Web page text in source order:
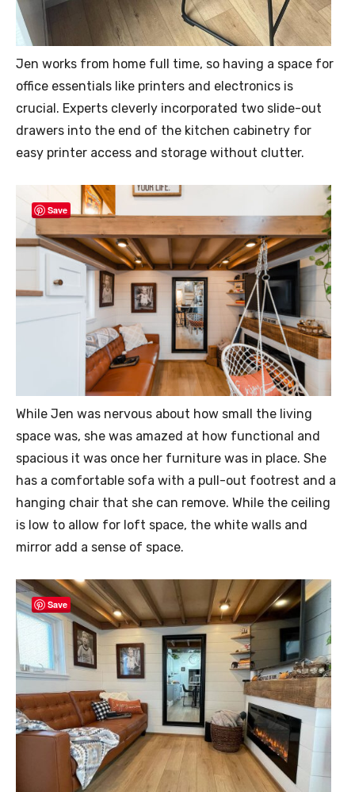
Jen works from home full time, so having a space for
office essentials like printers and electronics is
crucial. Experts cleverly incorporated two slide-out
drawers into the end of the kitchen cabinetry for
easy printer access and storage without clutter.
Save
While Jen was nervous about how small the living
space was, she was amazed at how functional and
spacious it was once her furniture was in place. She
has a comfortable sofa with a pull-out footrest and a
hanging chair that she can remove. While the ceiling
is low to allow for loft space, the white walls and
mirror add a sense of space.
Save